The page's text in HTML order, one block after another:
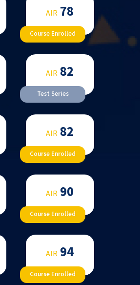
AIR 78
Course Enrolled
AIR 82
Test Series
AIR 82
Course Enrolled
AIR 90
Course Enrolled
AIR 94
Course Enrolled